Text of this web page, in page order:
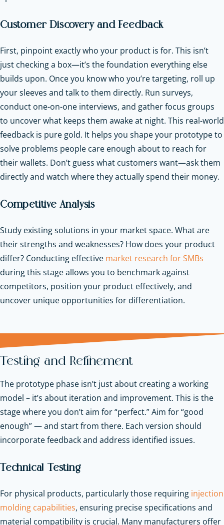
Customer Discovery and Feedback
First, pinpoint exactly who your product is for. This isn’t
just checking a box—it’s the foundation everything else
builds upon. Once you know who you’re targeting, roll up
your sleeves and talk to them directly. Run surveys,
conduct one-on-one interviews, and gather focus groups
to uncover what keeps them awake at night. This real-world
feedback is pure gold. It helps you shape your prototype to
solve problems people care enough about to reach for
their wallets. Don’t guess what customers want—ask them
directly and watch where they actually spend their money.
Competitive Analysis
Study existing solutions in your market space. What are
their strengths and weaknesses? How does your product
differ? Conducting effective market research for SMBs
during this stage allows you to benchmark against
competitors, position your product effectively, and
uncover unique opportunities for differentiation.
Testing and Refinement
The prototype phase isn’t just about creating a working
model – it’s about iteration and improvement. This is the
stage where you don’t aim for “perfect.” Aim for “good
enough” — and start from there. Each version should
incorporate feedback and address identified issues.
Technical Testing
For physical products, particularly those requiring injection
molding capabilities, ensuring precise specifications and
material compatibility is crucial. Many manufacturers offer